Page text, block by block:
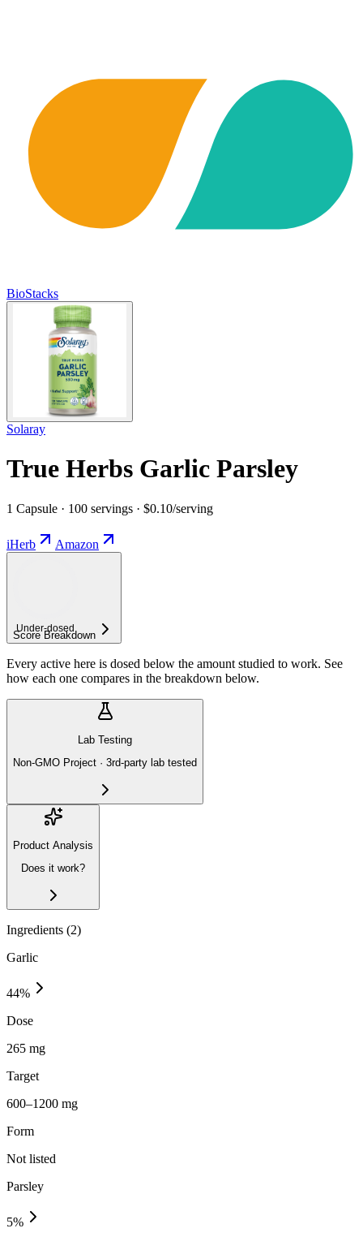
BioStacks
Solaray
True Herbs Garlic Parsley
1 Capsule · 100 servings · $0.10/serving
iHerb Amazon
Under-dosed
Score Breakdown
Every active here is dosed below the amount studied to work. See
how each one compares in the breakdown below.
Lab Testing
Non-GMO Project · 3rd-party lab tested
Product Analysis
Does it work?
Ingredients (2)
Garlic
44%
Dose
265 mg
Target
600–1200 mg
Form
Not listed
Parsley
5%